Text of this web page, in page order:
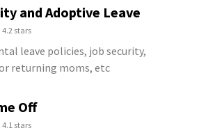
and Adoptive Leave
4.2 stars
leave policies, job security,
returning moms, etc
Off
4.1 stars